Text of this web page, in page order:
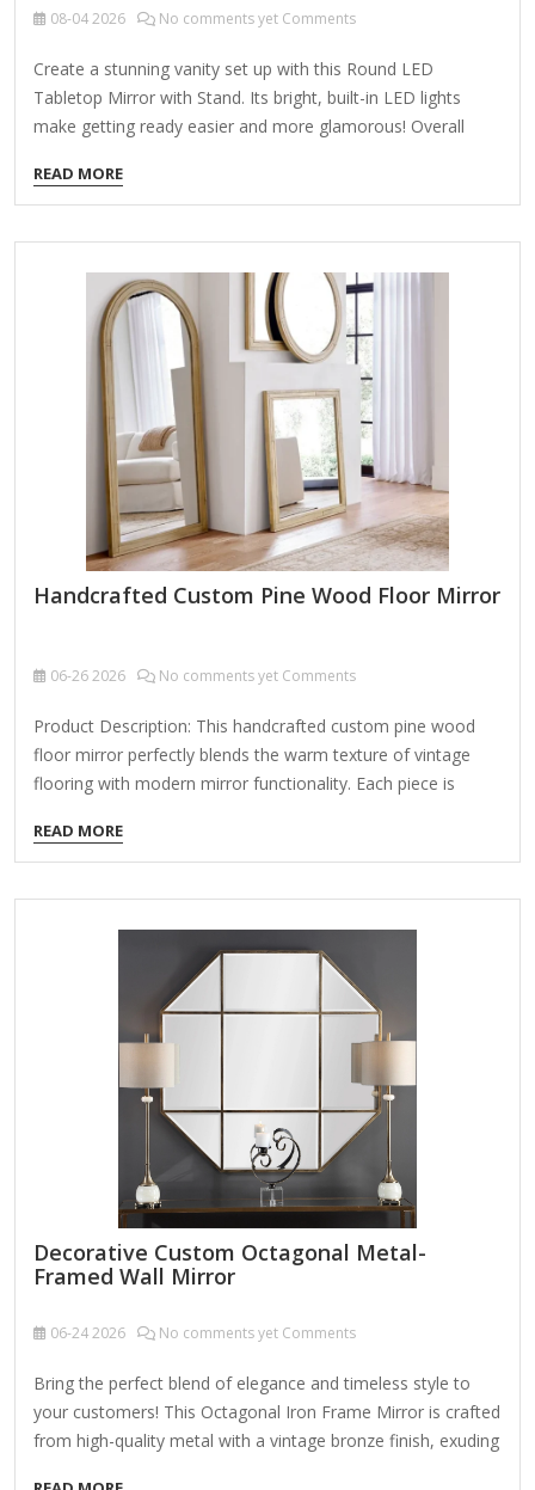
08-042026 No comments yet Comments
Create a stunning vanity set up with this Round LED
Tabletop Mirror with Stand. Its bright, built-in LED lights
make getting ready easier and more glamorous! Overall
glass Frameless design Round mirror shape Features LED
bulbs along edges Weight: 12.1 lbs. Includes attached white
stand for tabletop display Powered by plug-in cord Care:
Dust with a soft, dry cloth. To clean mirror, spray a small
amount of glass cleaner onto a lint-free cloth and wipe
READ MORE
Handcrafted Custom Pine Wood Floor Mirror
06-262026 No comments yet Comments
Product Description: This handcrafted custom pine wood
floor mirror perfectly blends the warm texture of vintage
flooring with modern mirror functionality. Each piece is
charm and practicality to your home. Key Features: Natural
Pine Wood Material Made from high-quality pine wood,
retaining the natural grain and knots for a rustic, distressed
look—each wooden slat is one-of-a-kind. Treated for
moisture and pest resistance, ensuring durability while
emitting a subtle pine fragrance. Handmade Mosaic
Craftsmanship Constructed using reclaimed floorboards or
distressed wood, cut and arranged in classic…
READ MORE
Decorative Custom Octagonal Metal-
Framed Wall Mirror
06-242026 No comments yet Comments
Bring the perfect blend of elegance and timeless style to
your customers! This Octagonal Iron Frame Mirror is crafted
from high-quality metal with a vintage bronze finish, exuding